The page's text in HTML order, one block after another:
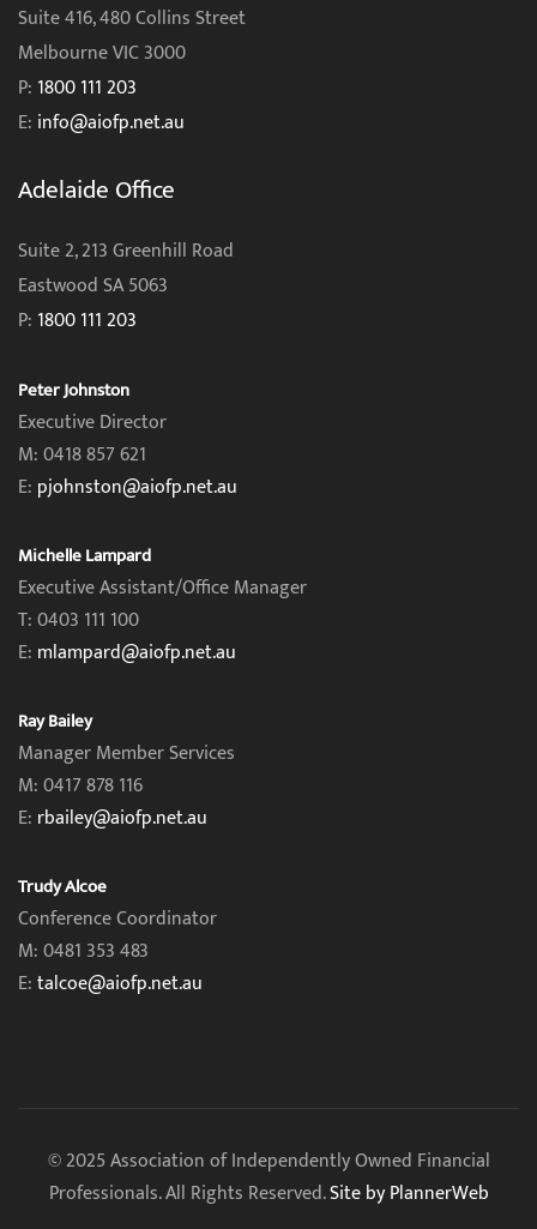
Suite 416, 480 Collins Street
Melbourne VIC 3000
P: 1800 111 203
E: info@aiofp.net.au
Adelaide Office
Suite 2, 213 Greenhill Road
Eastwood SA 5063
P: 1800 111 203
Peter Johnston
Executive Director
M: 0418 857 621
E: pjohnston@aiofp.net.au
Michelle Lampard
Executive Assistant/Office Manager
T: 0403 111 100
E: mlampard@aiofp.net.au
Ray Bailey
Manager Member Services
M: 0417 878 116
E: rbailey@aiofp.net.au
Trudy Alcoe
Conference Coordinator
M: 0481 353 483
E:talcoe@aiofp.net.au
© 2025 Association of Independently Owned Financial
Professionals. All Rights Reserved.Site by PlannerWeb